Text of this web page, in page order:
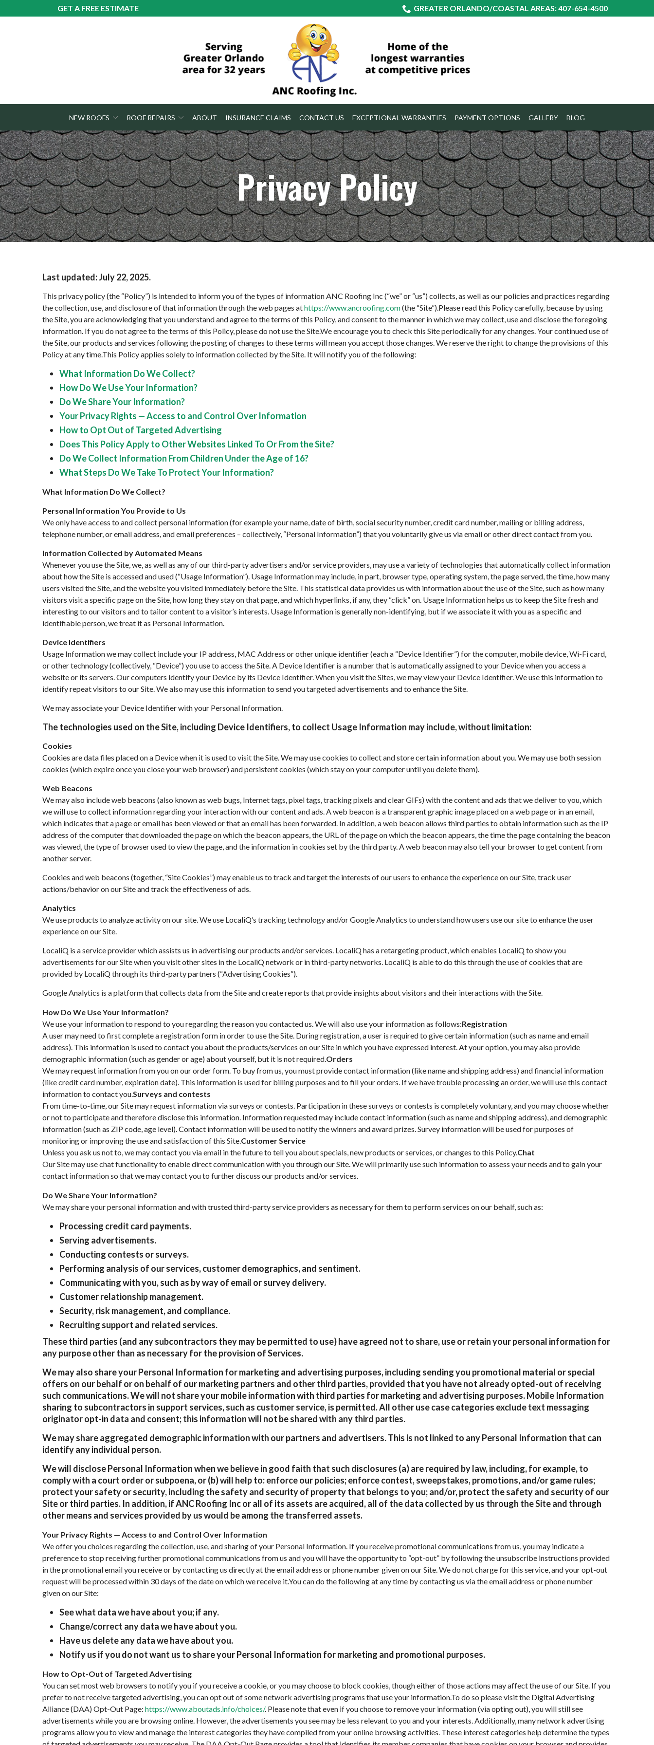
to
GET A FREE ESTIMATE GREATER ORLANDO/COASTAL AREAS: 407-654-4500
NEW ROOFS ROOF REPAIRS ABOUT INSURANCE CLAIMS CONTACT US EXCEPTIONAL WARRANTIES PAYMENT OPTIONS GALLERY BLOG
Privacy Policy
Last updated:July 22, 2025.
This privacy policy (the “Policy”) is intended to inform you of the types of information ANC Roofing Inc (“we” or “us”) collects, as well as our policies and practices regarding
the collection, use, and disclosure of that information through the web pages athttps://www.ancroofing.com(the “Site”).Please read this Policy carefully, because by using
the Site, you are acknowledging that you understand and agree to the terms of this Policy, and consent to the manner in which we may collect, use and disclose the foregoing
information. If you do not agree to the terms of this Policy, please do not use the Site.We encourage you to check this Site periodically for any changes. Your continued use of
the Site, our products and services following the posting of changes to these terms will mean you accept those changes. We reserve the right to change the provisions of this
Policy at any time.This Policy applies solely to information collected by the Site. It will notify you of the following:
What Information Do We Collect?
How Do We Use Your Information?
Do We Share Your Information?
Your Privacy Rights — Access to and Control Over Information
How to Opt Out of Targeted Advertising
Does This Policy Apply to Other Websites Linked To Or From the Site?
Do We Collect Information From Children Under the Age of 16?
What Steps Do We Take To Protect Your Information?
What Information Do We Collect?
Personal Information You Provide to Us
We only have access to and collect personal information (for example your name, date of birth, social security number, credit card number, mailing or billing address,
telephone number, or email address, and email preferences – collectively, “Personal Information”) that you voluntarily give us via email or other direct contact from you.
Information Collected by Automated Means
Whenever you use the Site, we, as well as any of our third-party advertisers and/or service providers, may use a variety of technologies that automatically collect information
about how the Site is accessed and used (“Usage Information”). Usage Information may include, in part, browser type, operating system, the page served, the time, how many
users visited the Site, and the website you visited immediately before the Site. This statistical data provides us with information about the use of the Site, such as how many
visitors visit a specific page on the Site, how long they stay on that page, and which hyperlinks, if any, they “click” on. Usage Information helps us to keep the Site fresh and
interesting to our visitors and to tailor content to a visitor’s interests. Usage Information is generally non-identifying, but if we associate it with you as a specific and
identifiable person, we treat it as Personal Information.
Device Identifiers
Usage Information we may collect include your IP address, MAC Address or other unique identifier (each a “Device Identifier”) for the computer, mobile device, Wi-Fi card,
or other technology (collectively, “Device”) you use to access the Site. A Device Identifier is a number that is automatically assigned to your Device when you access a
website or its servers. Our computers identify your Device by its Device Identifier. When you visit the Sites, we may view your Device Identifier. We use this information to
identify repeat visitors to our Site. We also may use this information to send you targeted advertisements and to enhance the Site.
We may associate your Device Identifier with your Personal Information.
The technologies used on the Site, including Device Identifiers, to collect Usage Information may include, without limitation:
Cookies
Cookies are data files placed on a Device when it is used to visit the Site. We may use cookies to collect and store certain information about you. We may use both session
cookies (which expire once you close your web browser) and persistent cookies (which stay on your computer until you delete them).
Web Beacons
We may also include web beacons (also known as web bugs, Internet tags, pixel tags, tracking pixels and clear GIFs) with the content and ads that we deliver to you, which
we will use to collect information regarding your interaction with our content and ads. A web beacon is a transparent graphic image placed on a web page or in an email,
which indicates that a page or email has been viewed or that an email has been forwarded. In addition, a web beacon allows third parties to obtain information such as the IP
address of the computer that downloaded the page on which the beacon appears, the URL of the page on which the beacon appears, the time the page containing the beacon
was viewed, the type of browser used to view the page, and the information in cookies set by the third party. A web beacon may also tell your browser to get content from
another server.
Cookies and web beacons (together, “Site Cookies”) may enable us to track and target the interests of our users to enhance the experience on our Site, track user
actions/behavior on our Site and track the effectiveness of ads.
Analytics
We use products to analyze activity on our site. We use LocaliQ’s tracking technology and/or Google Analytics to understand how users use our site to enhance the user
experience on our Site.
LocaliQ is a service provider which assists us in advertising our products and/or services. LocaliQ has a retargeting product, which enables LocaliQ to show you
advertisements for our Site when you visit other sites in the LocaliQ network or in third-party networks. LocaliQ is able to do this through the use of cookies that are
provided by LocaliQ through its third-party partners (“Advertising Cookies”).
Google Analytics is a platform that collects data from the Site and create reports that provide insights about visitors and their interactions with the Site.
How Do We Use Your Information?
We use your information to respond to you regarding the reason you contacted us. We will also use your information as follows:Registration
A user may need to first complete a registration form in order to use the Site. During registration, a user is required to give certain information (such as name and email
address). This information is used to contact you about the products/services on our Site in which you have expressed interest. At your option, you may also provide
demographic information (such as gender or age) about yourself, but it is not required.Orders
We may request information from you on our order form. To buy from us, you must provide contact information (like name and shipping address) and financial information
(like credit card number, expiration date). This information is used for billing purposes and to fill your orders. If we have trouble processing an order, we will use this contact
information to contact you.Surveys and contests
From time-to-time, our Site may request information via surveys or contests. Participation in these surveys or contests is completely voluntary, and you may choose whether
or not to participate and therefore disclose this information. Information requested may include contact information (such as name and shipping address), and demographic
information (such as ZIP code, age level). Contact information will be used to notify the winners and award prizes. Survey information will be used for purposes of
monitoring or improving the use and satisfaction of this Site.Customer Service
Unless you ask us not to, we may contact you via email in the future to tell you about specials, new products or services, or changes to this Policy.Chat
Our Site may use chat functionality to enable direct communication with you through our Site. We will primarily use such information to assess your needs and to gain your
contact information so that we may contact you to further discuss our products and/or services.
Do We Share Your Information?
We may share your personal information and with trusted third-party service providers as necessary for them to perform services on our behalf, such as:
Processing credit card payments.
Serving advertisements.
Conducting contests or surveys.
Performing analysis of our services, customer demographics, and sentiment.
Communicating with you, such as by way of email or survey delivery.
Customer relationship management.
Security, risk management, and compliance.
Recruiting support and related services.
These third parties (and any subcontractors they may be permitted to use) have agreed not to share, use or retain your personal information for
any purpose other than as necessary for the provision of Services.
We may also share your Personal Information for marketing and advertising purposes, including sending you promotional material or special
offers on our behalf or on behalf of our marketing partners and other third parties, provided that you have not already opted-out of receiving
such communications. We will not share your mobile information with third parties for marketing and advertising purposes. Mobile Information
sharing to subcontractors in support services, such as customer service, is permitted. All other use case categories exclude text messaging
originator opt-in data and consent; this information will not be shared with any third parties.
We may share aggregated demographic information with our partners and advertisers. This is not linked to any Personal Information that can
identify any individual person.
We will disclose Personal Information when we believe in good faith that such disclosures (a) are required by law, including, for example, to
comply with a court order or subpoena, or (b) will help to: enforce our policies; enforce contest, sweepstakes, promotions, and/or game rules;
protect your safety or security, including the safety and security of property that belongs to you; and/or, protect the safety and security of our
Site or third parties. In addition, if ANC Roofing Inc or all of its assets are acquired, all of the data collected by us through the Site and through
other means and services provided by us would be among the transferred assets.
Your Privacy Rights — Access to and Control Over Information
We offer you choices regarding the collection, use, and sharing of your Personal Information. If you receive promotional communications from us, you may indicate a
preference to stop receiving further promotional communications from us and you will have the opportunity to “opt-out” by following the unsubscribe instructions provided
in the promotional email you receive or by contacting us directly at the email address or phone number given on our Site. We do not charge for this service, and your opt-out
request will be processed within 30 days of the date on which we receive it.You can do the following at any time by contacting us via the email address or phone number
given on our Site:
See what data we have about you; if any.
Change/correct any data we have about you.
Have us delete any data we have about you.
Notify us if you do not want us to share your Personal Information for marketing and promotional purposes.
How to Opt-Out of Targeted Advertising
You can set most web browsers to notify you if you receive a cookie, or you may choose to block cookies, though either of those actions may affect the use of our Site. If you
prefer to not receive targeted advertising, you can opt out of some network advertising programs that use your information.To do so please visit the Digital Advertising
Alliance (DAA) Opt-Out Page: https://www.aboutads.info/choices/. Please note that even if you choose to remove your information (via opting out), you will still see
advertisements while you are browsing online. However, the advertisements you see may be less relevant to you and your interests. Additionally, many network advertising
programs allow you to view and manage the interest categories they have compiled from your online browsing activities. These interest categories help determine the types